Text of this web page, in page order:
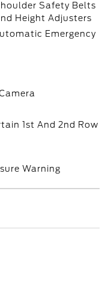
Safety Belts
Height Adjusters
Emergency
1st And 2nd Row
Warning